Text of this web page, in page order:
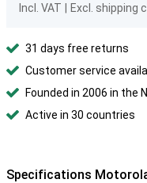
Incl. VAT Excl. shipping
31 days free returns
Customer service
Founded in 2006 in the
Active in 30 countries
Specifications Motorola